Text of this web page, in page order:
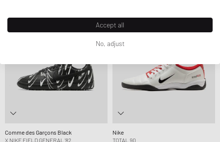
Comme des Garçons Black
X NIKE FIELD GENERAL '82
Nike
TOTAL 90
Accept all
No, adjust